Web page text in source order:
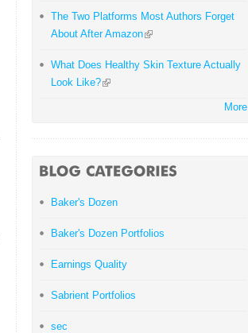
The Two Platforms Most Authors Forget
About After Amazon
What Does Healthy Skin Texture Actually
Look Like?
More
Baker's Dozen
Baker's Dozen Portfolios
Earnings Quality
Sabrient Portfolios
sec